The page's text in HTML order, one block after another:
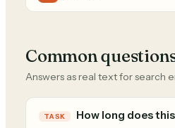
Common
Answers as real text for search
TASK How long does